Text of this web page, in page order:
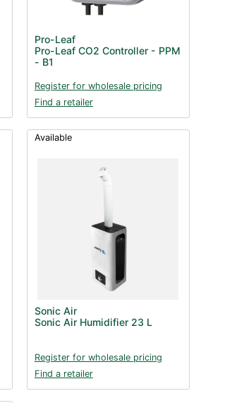
Pro-Leaf
Pro-Leaf CO2 Controller - PPM
- B1
Register for wholesale pricing
Find a retailer
Available
Sonic Air
Sonic Air Humidifier 23 L
Register for wholesale pricing
Find a retailer